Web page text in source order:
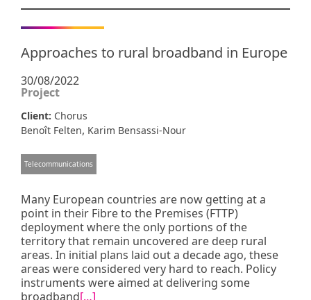
Approaches to rural broadband in Europe
30/08/2022
Project
Client: Chorus
Benoît Felten, Karim Bensassi-Nour
Telecommunications
Many European countries are now getting at a
point in their Fibre to the Premises (FTTP)
deployment where the only portions of the
territory that remain uncovered are deep rural
areas. In initial plans laid out a decade ago, these
areas were considered very hard to reach. Policy
instruments were aimed at delivering some
broadband[…]